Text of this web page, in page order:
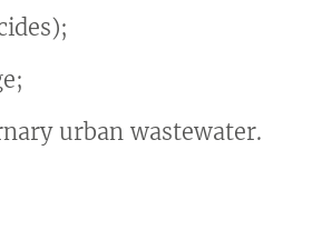
urban wastewater.